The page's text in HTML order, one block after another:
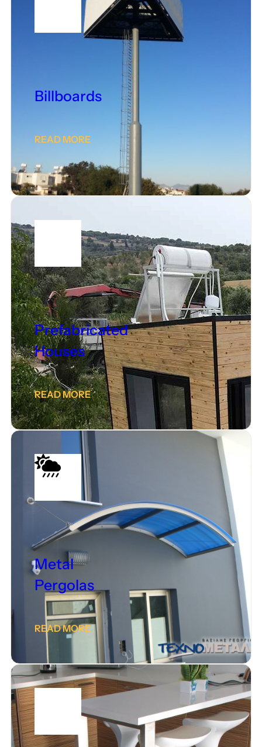
Billboards
READ MORE
Prefabricated
Houses
READ MORE
Metal
Pergolas
READ MORE